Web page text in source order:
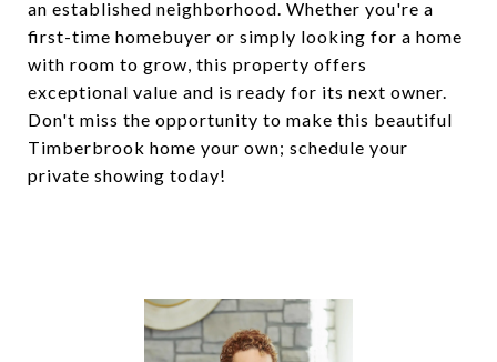
an established neighborhood. Whether you're a
first-time homebuyer or simply looking for a home
with room to grow, this property offers
exceptional value and is ready for its next owner.
Don't miss the opportunity to make this beautiful
Timberbrook home your own; schedule your
private showing today!